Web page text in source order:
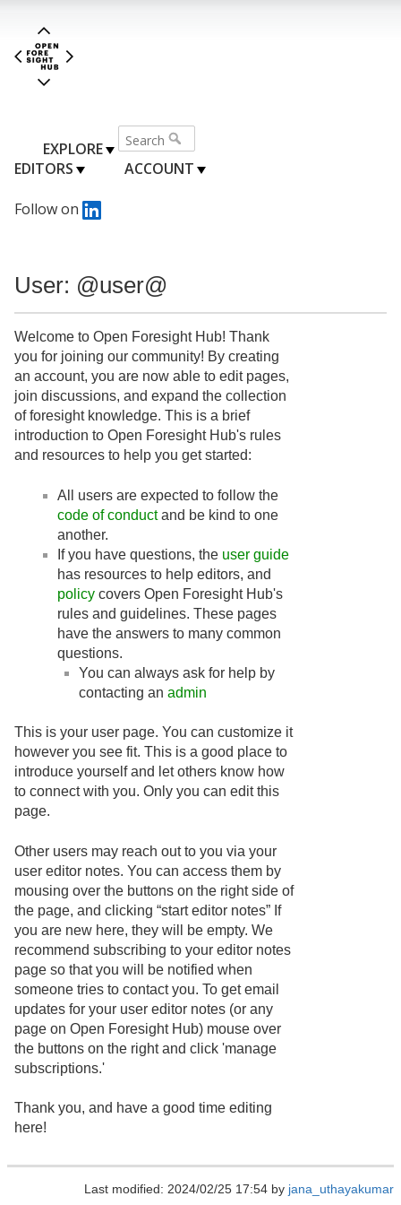
EXPLORE
EDITORS
ACCOUNT
Follow on
User: @user@
Welcome to Open Foresight Hub! Thank
you for joining our community! By creating
an account, you are now able to edit pages,
join discussions, and expand the collection
of foresight knowledge. This is a brief
introduction to Open Foresight Hub's rules
and resources to help you get started:
All users are expected to follow the
code of conductand be kind to one
another.
If you have questions, the user guide
has resources to help editors, and
policy covers Open Foresight Hub's
rules and guidelines. These pages
have the answers to many common
questions.
You can always ask for help by
contacting an admin
This is your user page. You can customize it
however you see fit. This is a good place to
introduce yourself and let others know how
to connect with you. Only you can edit this
page.
Other users may reach out to you via your
user editor notes. You can access them by
mousing over the buttons on the right side of
the page, and clicking “start editor notes” If
you are new here, they will be empty. We
recommend subscribing to your editor notes
page so that you will be notified when
someone tries to contact you. To get email
updates for your user editor notes (or any
page on Open Foresight Hub) mouse over
the buttons on the right and click 'manage
subscriptions.'
Thank you, and have a good time editing
here!
Last modified: 2024/02/25 17:54 by jana_uthayakumar